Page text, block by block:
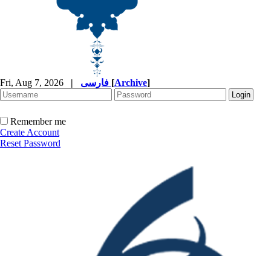
Fri, Aug 7, 2026 | [Archive]
Remember me
Create Account
Reset Password